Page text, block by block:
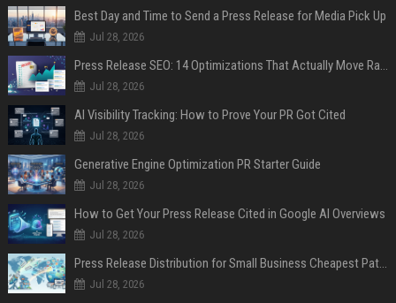
Best Day and Time to Send a Press Release for Media Pick Up
Jul 28, 2026
Press Release SEO: 14 Optimizations That Actually Move Rankings
Jul 28, 2026
AI Visibility Tracking: How to Prove Your PR Got Cited
Jul 28, 2026
Generative Engine Optimization PR Starter Guide
Jul 28, 2026
How to Get Your Press Release Cited in Google AI Overviews
Jul 28, 2026
Press Release Distribution for Small Business Cheapest Path to Real Coverage
Jul 28, 2026